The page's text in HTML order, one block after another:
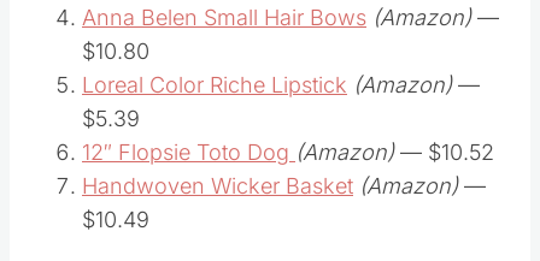
Anna Belen Small Hair Bows (Amazon)—
$10.80
Loreal Color Riche Lipstick (Amazon)—
$5.39
12″ Flopsie Toto Dog (Amazon)— $10.52
Handwoven Wicker Basket (Amazon)—
$10.49